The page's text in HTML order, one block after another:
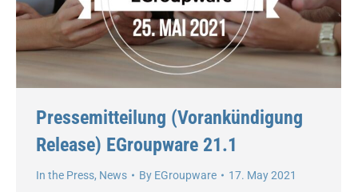
Pressemitteilung (Vorankündigung
Release) EGroupware 21.1
In the Press, News By EGroupware 17. May 2021